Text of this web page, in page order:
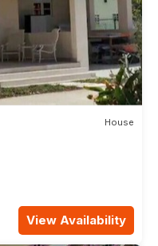
House
View Availability